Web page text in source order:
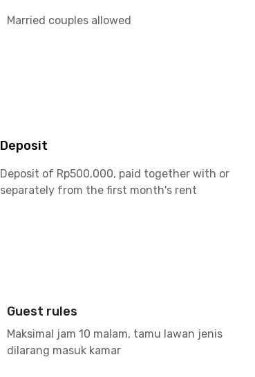
Married couples allowed
Deposit
Deposit of Rp500,000, paid together with or
separately from the first month's rent
Guest rules
Maksimal jam 10 malam, tamu lawan jenis
dilarang masuk kamar